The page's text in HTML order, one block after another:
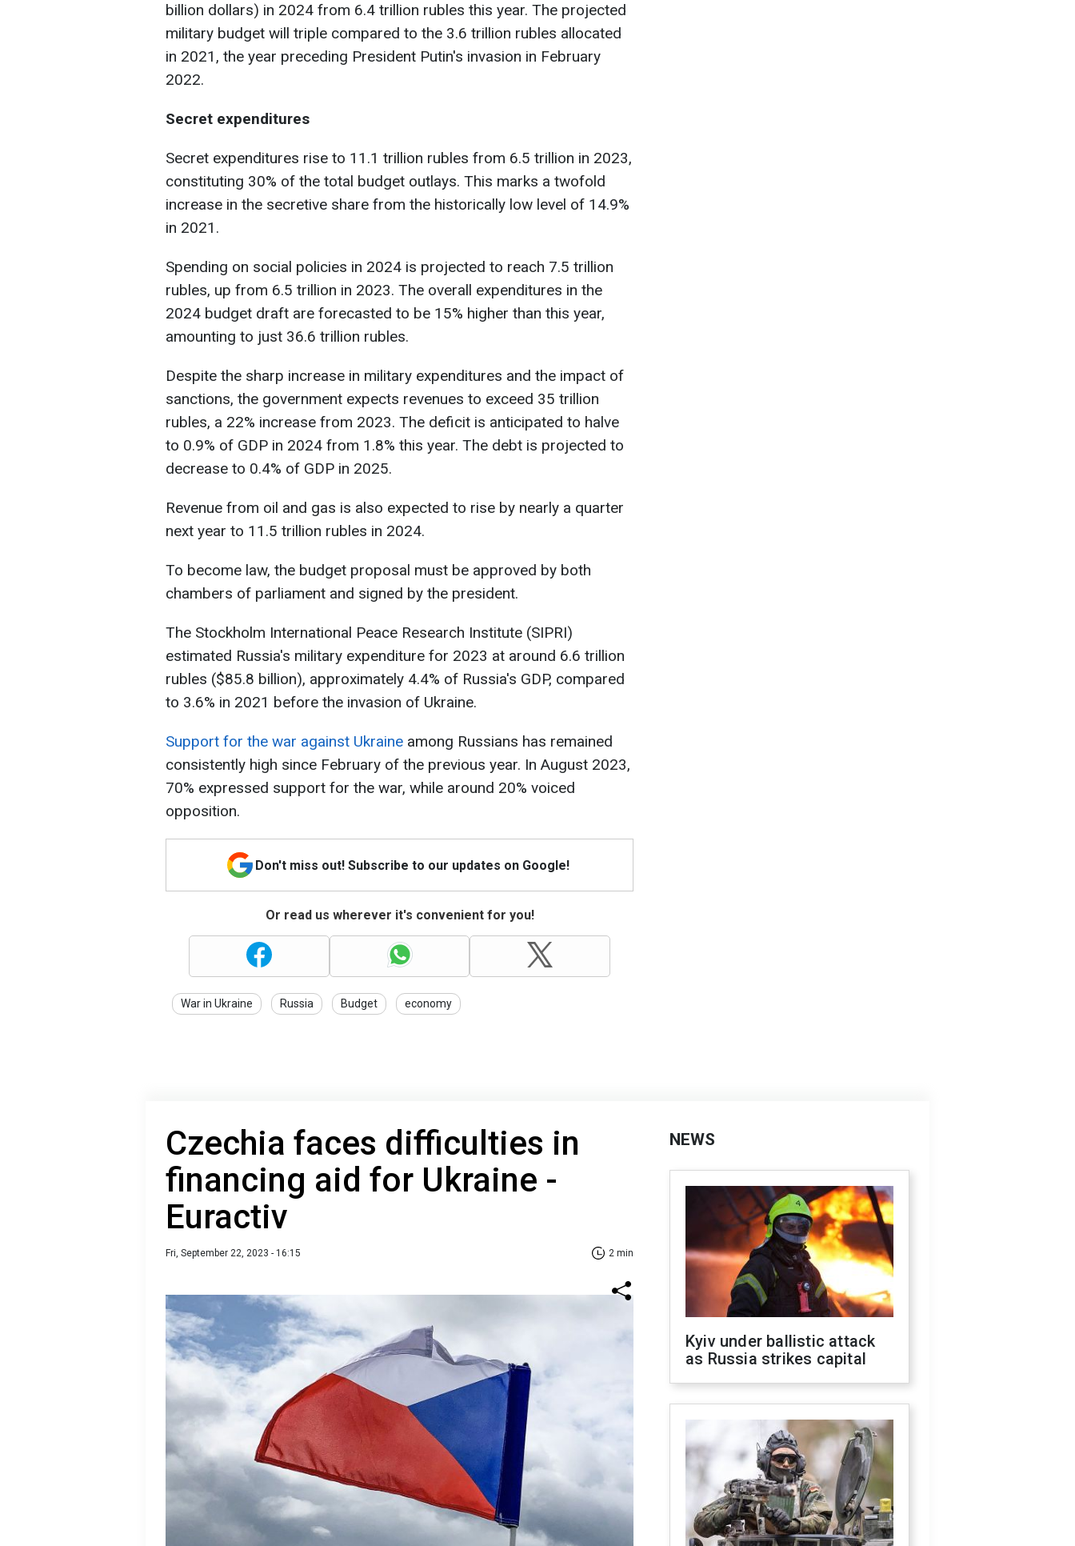
billion dollars) in 2024 from 6.4 trillion rubles this year. The projected
military budget will triple compared to the 3.6 trillion rubles allocated
in 2021, the year preceding President Putin's invasion in February
2022.
Secret expenditures
Secret expenditures rise to 11.1 trillion rubles from 6.5 trillion in 2023,
constituting 30% of the total budget outlays. This marks a twofold
increase in the secretive share from the historically low level of 14.9%
in 2021.
Spending on social policies in 2024 is projected to reach 7.5 trillion
rubles, up from 6.5 trillion in 2023. The overall expenditures in the
2024 budget draft are forecasted to be 15% higher than this year,
amounting to just 36.6 trillion rubles.
Despite the sharp increase in military expenditures and the impact of
sanctions, the government expects revenues to exceed 35 trillion
rubles, a 22% increase from 2023. The deficit is anticipated to halve
to 0.9% of GDP in 2024 from 1.8% this year. The debt is projected to
decrease to 0.4% of GDP in 2025.
Revenue from oil and gas is also expected to rise by nearly a quarter
next year to 11.5 trillion rubles in 2024.
To become law, the budget proposal must be approved by both
chambers of parliament and signed by the president.
The Stockholm International Peace Research Institute (SIPRI)
estimated Russia's military expenditure for 2023 at around 6.6 trillion
rubles ($85.8 billion), approximately 4.4% of Russia's GDP, compared
to 3.6% in 2021 before the invasion of Ukraine.
Support for the war against Ukraine among Russians has remained
consistently high since February of the previous year. In August 2023,
70% expressed support for the war, while around 20% voiced
opposition.
Don't miss out! Subscribe to our updates on Google!
Or read us wherever it's convenient for you!
War in Ukraine Russia Budget economy
Czechia faces difficulties in
financing aid for Ukraine -
Euractiv
Fri, September 22, 2023 - 16:15 2 min
NEWS
Kyiv under ballistic attack
as Russia strikes capital